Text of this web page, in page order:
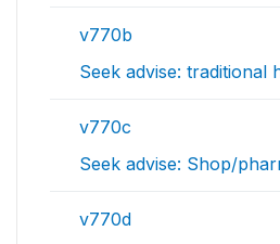
v770b
Seek advise: traditional
v770c
Seek advise: Shop/
v770d